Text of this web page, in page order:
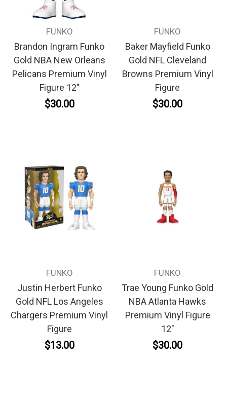
FUNKO
Brandon Ingram Funko
Gold NBA New Orleans
Pelicans Premium Vinyl
Figure 12"
$30.00
FUNKO
Baker Mayfield Funko
Gold NFL Cleveland
Browns Premium Vinyl
Figure
$30.00
FUNKO
Justin Herbert Funko
Gold NFL Los Angeles
Chargers Premium Vinyl
Figure
$13.00
FUNKO
Trae Young Funko Gold
NBA Atlanta Hawks
Premium Vinyl Figure
12"
$30.00